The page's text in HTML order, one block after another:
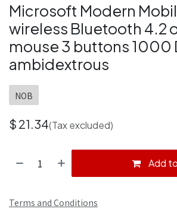
Microsoft Modern
wireless Bluetooth 4.2
mouse 3 buttons 1000
ambidextrous
NOB
$ 21.34(Tax excluded)
Add
Terms and Conditions